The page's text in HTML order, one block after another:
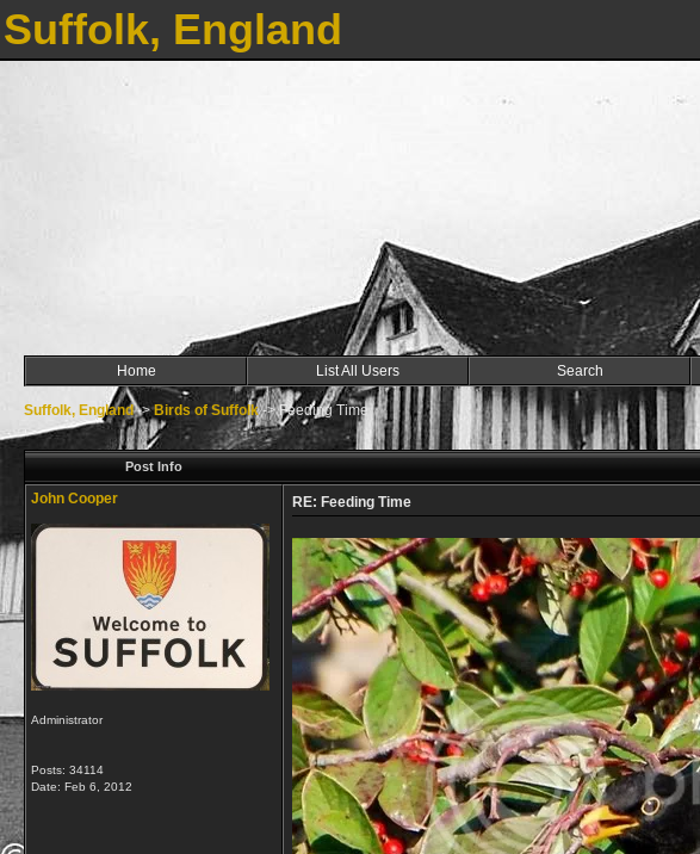
Suffolk, England
Home List All Users Search
Suffolk, England->Birds of Suffolk->Feeding Time
Post Info
John Cooper
Administrator
Posts: 34114
Date: Feb 6, 2012
RE: Feeding Time